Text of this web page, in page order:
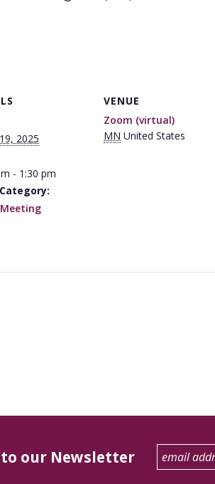
2025
- 1:30 pm
VENUE
Zoom (virtual)
MN United States
our Newsletter